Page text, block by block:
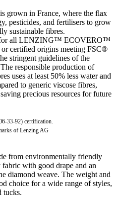
grown in France, where the flax
pesticides, and fertilisers to grow
sustainable fibres.
for all LENZING™ ECOVERO™
certified origins meeting FSC®
stringent guidelines of the
responsible production of
at least 50% less water and
to generic viscose fibres,
precious resources for future
33-92) certification.
of Lenzing AG
from environmentally friendly
with good drape and an
diamond weave. The weight and
choice for a wide range of styles,
tucks.